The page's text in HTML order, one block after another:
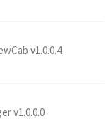
v1.0.0.4
v1.0.0.0